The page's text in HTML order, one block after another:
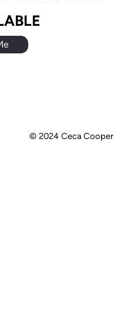
© 2024 Ceca Cooper